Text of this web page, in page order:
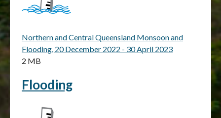
Northern and Central Queensland Monsoon and
Flooding, 20 December 2022 - 30 April 2023
2 MB
Flooding